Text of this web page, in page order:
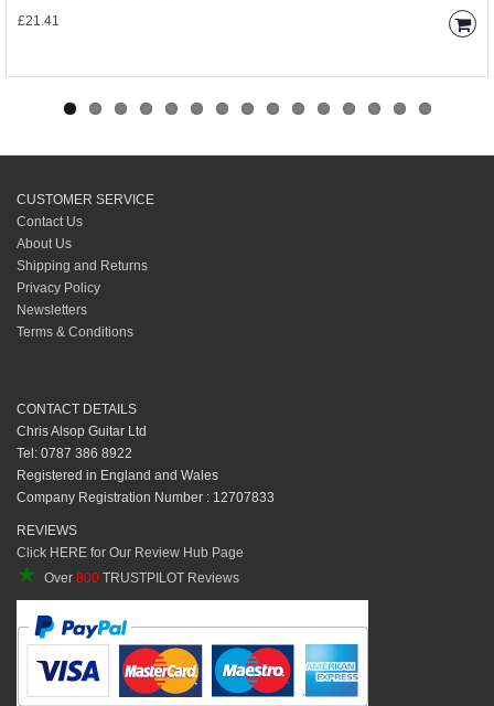
£21.41
CUSTOMER SERVICE
Contact Us
About Us
Shipping and Returns
Privacy Policy
Newsletters
Terms & Conditions
CONTACT DETAILS
Chris Alsop Guitar Ltd
Tel: 0787 386 8922
Registered in England and Wales
Company Registration Number : 12707833
REVIEWS
Click HERE for Our Review Hub Page
★ Over 800 TRUSTPILOT Reviews